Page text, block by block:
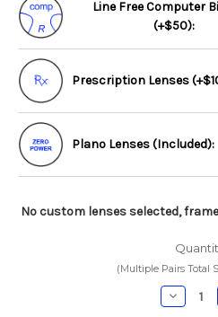
Line Free Computer
(+$50):
Prescription Lenses
Plano Lenses (Included):
No custom lenses selected,
(Multiple Pairs Total